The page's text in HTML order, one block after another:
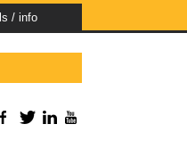
/ info
Facebook
TwitterLinkedIn